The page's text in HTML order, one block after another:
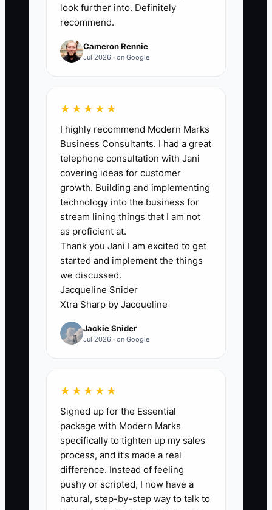
opportunities, and review the rate as
replies divided by active follow-up
prospects.
🛑 The Bottleneck
The bottleneck is usually not the firm's
technical ability. It is the lack of a
dependable follow-up owner and
deadline. During tax season, a partner
may have a good discovery call with a
medical practice, send a proposal, and
then lose the opportunity under
hundreds of return deadlines. No one
records the prospect's concern or next
decision date. Three weeks later, the
prospect assumes the firm is too busy to
serve them. Manual reminders,
scattered email threads, and unclear
ownership create the gap. A simple
much of the friction. Without that
system, even a strong proposal can
disappear while the team is focused on
chargeable work.
look further into. Definitely
recommend.
Cameron Rennie
Jul 2026 · on Google
★★★★★
I highly recommend Modern Marks
Business Consultants. I had a great
telephone consultation with Jani
covering ideas for customer
growth. Building and implementing
technology into the business for
stream lining things that I am not
as proficient at.
Thank you Jani I am excited to get
started and implement the things
we discussed.
Jacqueline Snider
Xtra Sharp by Jacqueline
Jackie Snider
Jul 2026 · on Google
★★★★★
Signed up for the Essential
package with Modern Marks
specifically to tighten up my sales
process, and it’s made a real
difference. Instead of feeling
pushy or scripted, I now have a
natural, step-by-step way to talk to